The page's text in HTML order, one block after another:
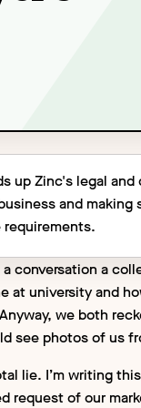
up Zinc's legal
and making
conversation a
at university and
we both
see photos of us
lie. I’m writing
request of our